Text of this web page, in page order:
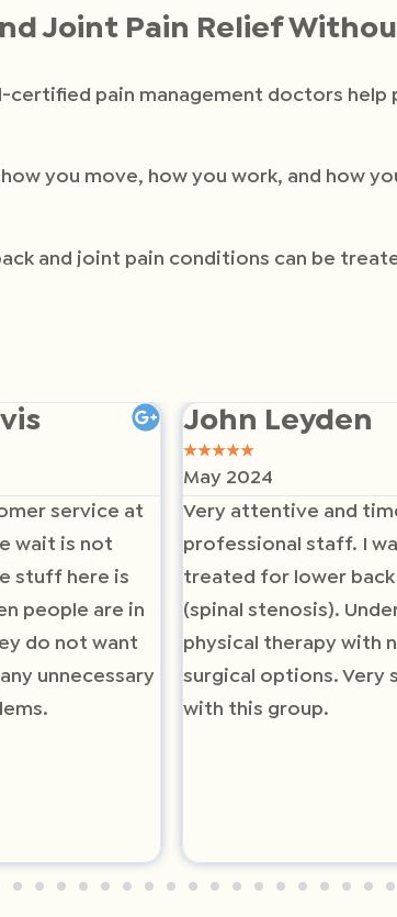
Joint Pain Relief
certified pain management doctors
you move, how you work, and how
and joint pain conditions can be
service at
wait is not
stuff here is
people are in
do not want
unnecessary
John Leyden
★★★★★
May 2024
Very attentive and
professional staff. I
treated for lower back
(spinal stenosis).
physical therapy with
surgical options. Very
with this group.